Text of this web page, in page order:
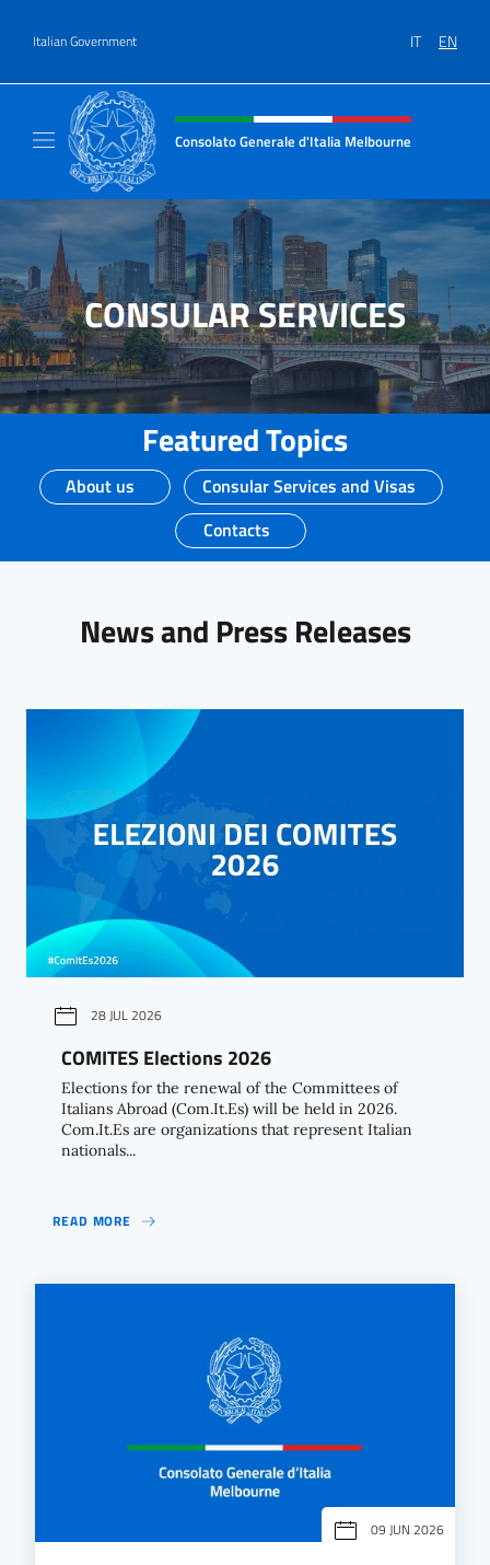
Italian Government IT EN
Header, social and menu of site
Consolato Generale d'Italia Melbourne
CONSULAR SERVICES
Featured Topics
About us
Consular Services and Visas
Contacts
News and Press Releases
28 JUL 2026
COMITES Elections 2026
Elections for the renewal of the Committees of
Italians Abroad (Com.It.Es) will be held in 2026.
Com.It.Es are organizations that represent Italian
nationals...
READ MORE
09 JUN 2026